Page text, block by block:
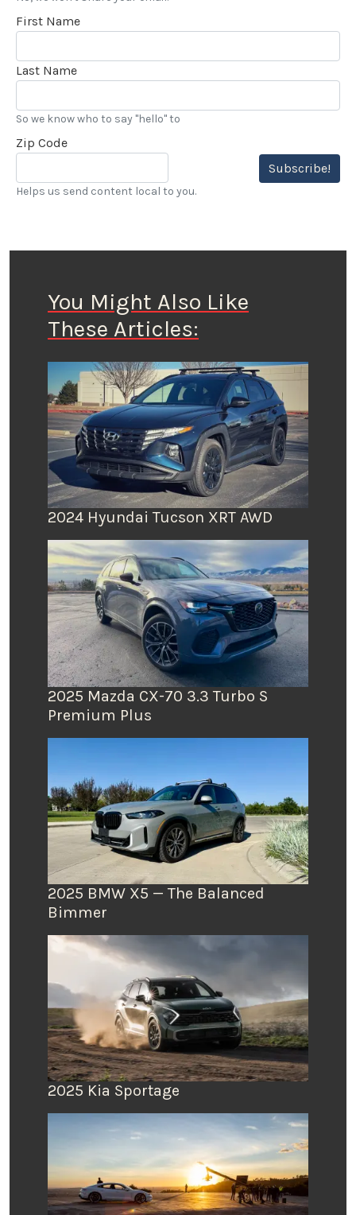
First Name
Last Name
So we know who to say "hello" to
Zip Code
Subscribe!
Helps us send content local to you.
You Might Also Like
These Articles:
2024 Hyundai Tucson XRT AWD
2025 Mazda CX-70 3.3 Turbo S
Premium Plus
2025 BMW X5 — The Balanced
Bimmer
2025 Kia Sportage